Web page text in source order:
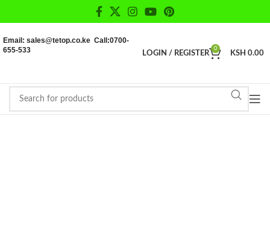
Email: sales@tetop.co.ke Call:0700-
655-533
LOGIN / REGISTER
0
KSH 0.00